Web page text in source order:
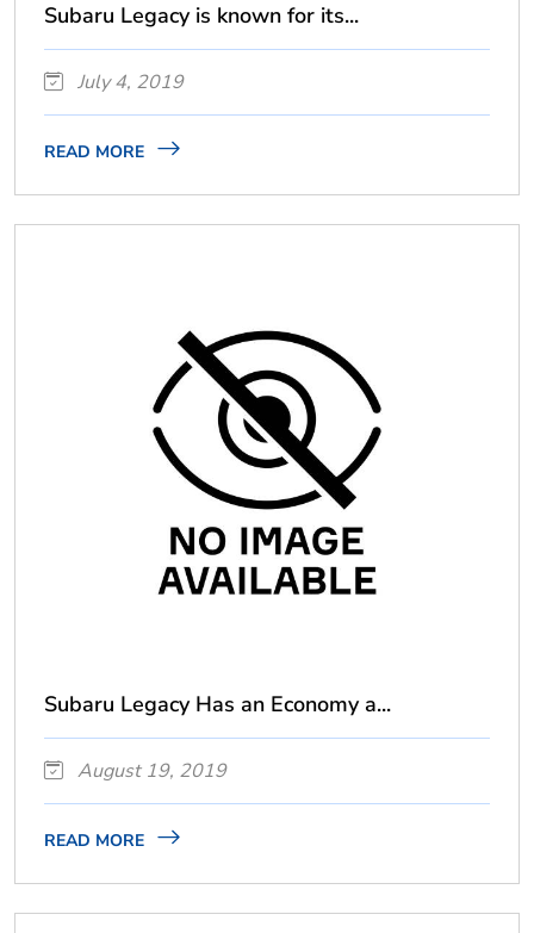
Subaru Legacy is known for its...
July 4, 2019
READ MORE
Subaru Legacy Has an Economy a...
August 19, 2019
READ MORE